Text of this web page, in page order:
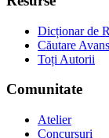
Dicționar de
Căutare
Toți Autorii
Comunitate
Atelier
Concursuri